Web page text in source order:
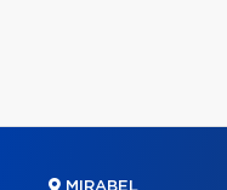
MIRABEL